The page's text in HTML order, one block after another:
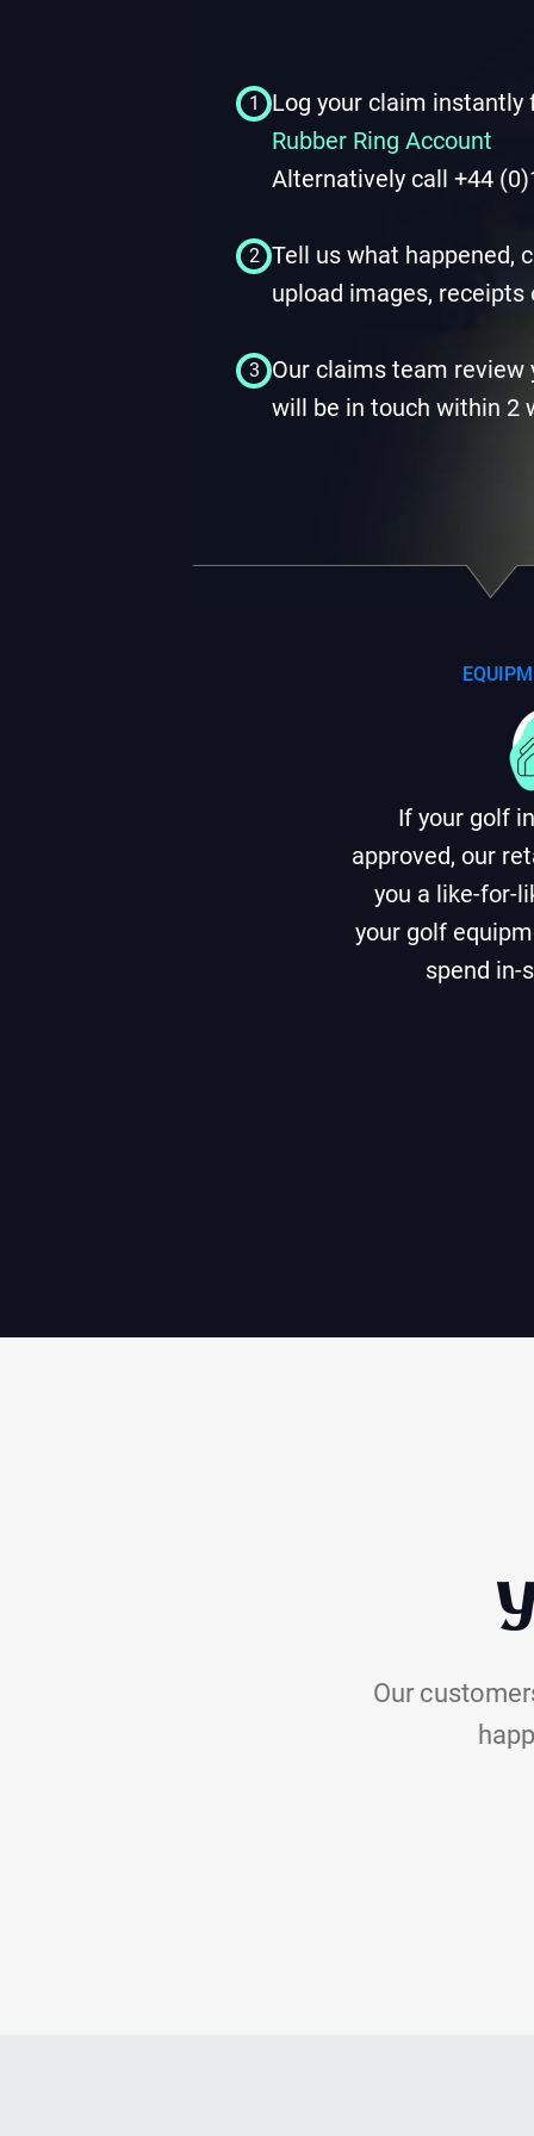
1
Log your claim instantly
Rubber Ring Account
Alternatively call +44
2 Tell us what happened,
upload images, receipts
3
Our claims team review
will be in touch within 2
If your golf
approved, our
you a like-for-
your golf
spend in-
Our